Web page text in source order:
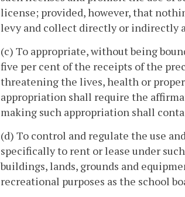
license; provided, however, that
levy and collect directly or indirectly
(c) To appropriate, without being
five per cent of the receipts of the
threatening the lives, health or
appropriation shall require the
making such appropriation shall
(d) To control and regulate the use
specifically to rent or lease under
buildings, lands, grounds and
recreational purposes as the school